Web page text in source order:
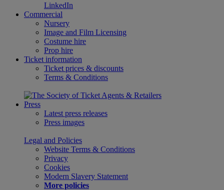
LinkedIn
Commercial
Nursery
Image and Film Licensing
Costume hire
Prop hire
Ticket information
Ticket prices & discounts
Terms & Conditions
Press
Latest press releases
Press images
Legal and Policies
Website Terms & Conditions
Privacy
Cookies
Modern Slavery Statement
More policies